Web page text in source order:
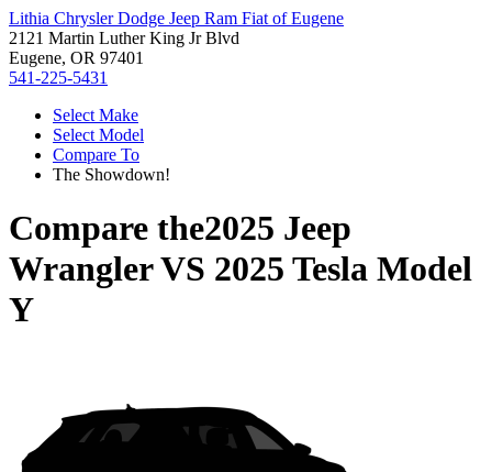
Lithia Chrysler Dodge Jeep Ram Fiat of Eugene
2121 Martin Luther King Jr Blvd
Eugene, OR 97401
541-225-5431
Select Make
Select Model
Compare To
The Showdown!
Compare the2025 Jeep
WranglerVS 2025 Tesla Model
Y